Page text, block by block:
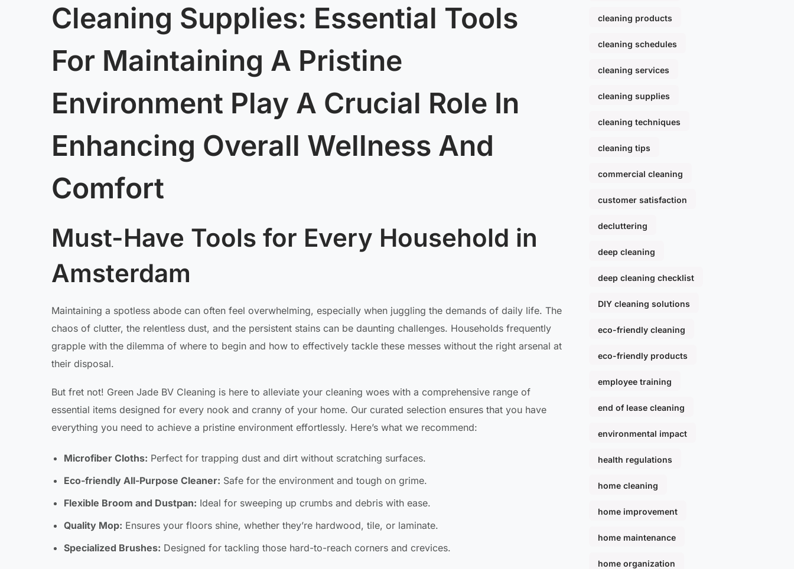
Cleaning Supplies: Essential Tools
For Maintaining A Pristine
Environment Play A Crucial Role In
Enhancing Overall Wellness And
Comfort
Must-Have Tools for Every Household in
Amsterdam
Maintaining a spotless abode can often feel overwhelming, especially when juggling the demands of daily life. The
chaos of clutter, the relentless dust, and the persistent stains can be daunting challenges. Households frequently
grapple with the dilemma of where to begin and how to effectively tackle these messes without the right arsenal at
their disposal.
But fret not! Green Jade BV Cleaning is here to alleviate your cleaning woes with a comprehensive range of
essential items designed for every nook and cranny of your home. Our curated selection ensures that you have
everything you need to achieve a pristine environment effortlessly. Here’s what we recommend:
Microfiber Cloths: Perfect for trapping dust and dirt without scratching surfaces.
Eco-friendly All-Purpose Cleaner: Safe for the environment and tough on grime.
Flexible Broom and Dustpan: Ideal for sweeping up crumbs and debris with ease.
Quality Mop: Ensures your floors shine, whether they’re hardwood, tile, or laminate.
Specialized Brushes: Designed for tackling those hard-to-reach corners and crevices.
cleaning products
cleaning schedules
cleaning services
cleaning supplies
cleaning techniques
cleaning tips
commercial cleaning
customer satisfaction
decluttering
deep cleaning
deep cleaning checklist
DIY cleaning solutions
eco-friendly cleaning
eco-friendly products
employee training
end of lease cleaning
environmental impact
health regulations
home cleaning
home improvement
home maintenance
home organization